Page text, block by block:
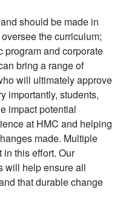
should be made in
the curriculum;
program and corporate
bring a range of
will ultimately approve
importantly, students,
impact potential
at HMC and helping
made. Multiple
this effort. Our
will help ensure all
that durable change